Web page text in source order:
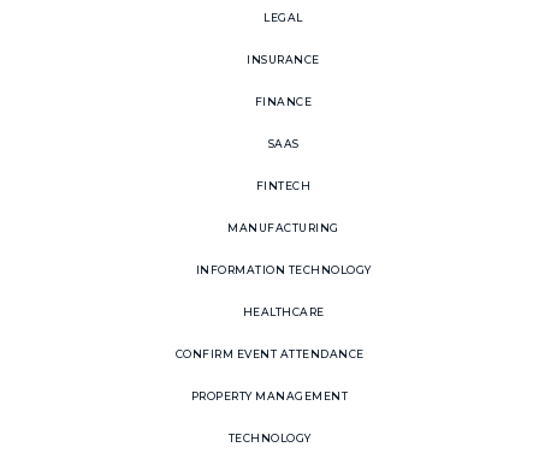
LEGAL
INSURANCE
FINANCE
SAAS
FINTECH
MANUFACTURING
INFORMATION TECHNOLOGY
HEALTHCARE
CONFIRM EVENT ATTENDANCE
PROPERTY MANAGEMENT
TECHNOLOGY